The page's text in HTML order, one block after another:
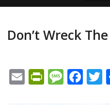
Don’t Wreck
Email